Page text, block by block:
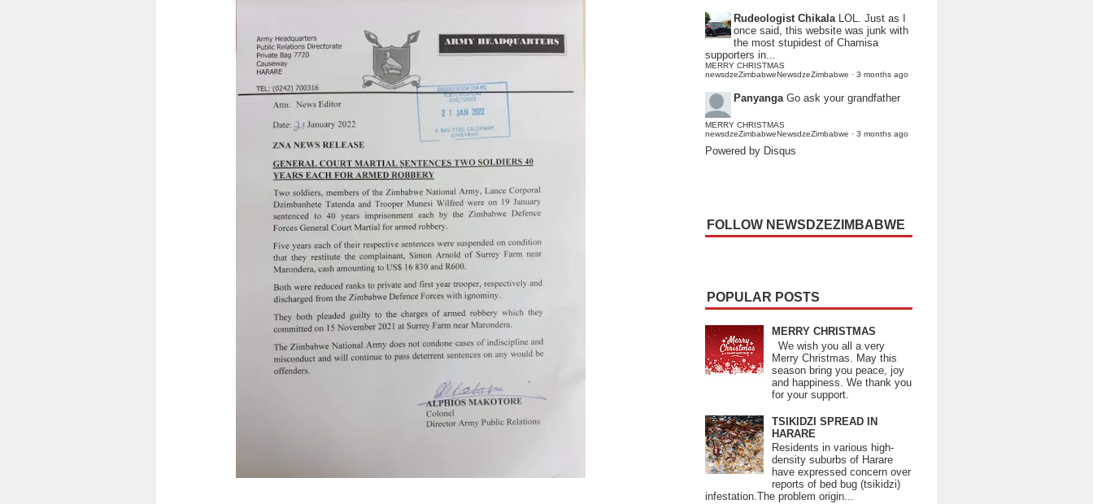
Rudeologist Chikala LOL. Just as I
once said, this website was junk with
the most stupidest of Chamisa
supporters in...
MERRY CHRISTMAS
newsdzeZimbabweNewsdzeZimbabwe · 3 months ago
Panyanga Go ask your grandfather
MERRY CHRISTMAS
newsdzeZimbabweNewsdzeZimbabwe · 3 months ago
Powered by Disqus
FOLLOW NEWSDZEZIMBABWE
POPULAR POSTS
MERRY CHRISTMAS
We wish you all a very
Merry Christmas. May this
season bring you peace, joy
and happiness. We thank you
for your support.
TSIKIDZI SPREAD IN
HARARE
Residents in various high-
density suburbs of Harare
have expressed concern over
reports of bed bug (tsikidzi)
infestation.The problem origin...